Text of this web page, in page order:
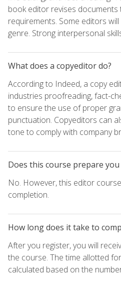
book editor revises
requirements. Some editors
genre. Strong interpersonal
What does a copyeditor do?
According to Indeed, a copy
industries proofreading, fact-
to ensure the use of proper
punctuation. Copyeditors can
tone to comply with company
Does this course prepare
No. However, this editor
completion.
How long does it take to
After you register, you will
the course. The time allotted
calculated based on the